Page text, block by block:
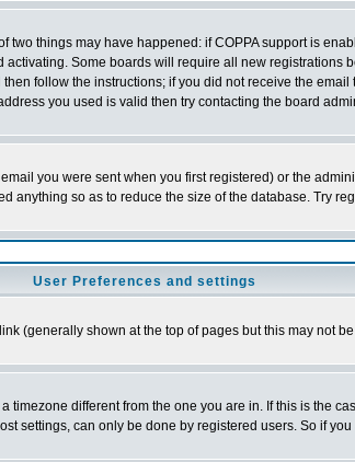
things may have happened: if COPPA support is
Some boards will require all new
follow the instructions; if you did not receive the
you used is valid then try contacting the board
you were sent when you first registered) or the
anything so as to reduce the size of the database. Try
User Preferences and settings
link (generally shown at the top of pages but this may not
different from the one you are in. If this is the
settings, can only be done by registered users. So if